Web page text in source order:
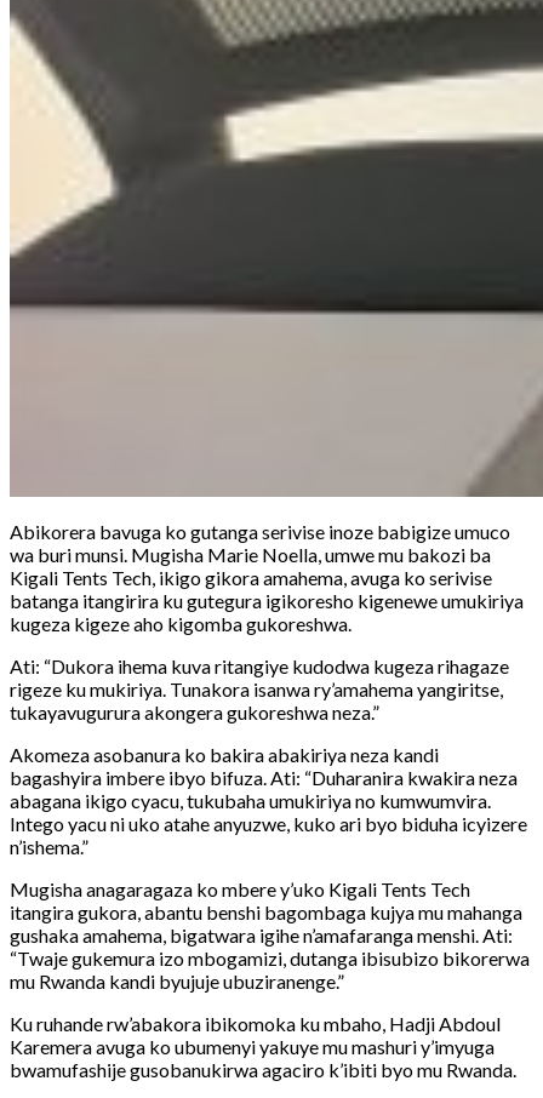
Abikorera bavuga ko gutanga serivise inoze babigize umuco
wa buri munsi. Mugisha Marie Noella, umwe mu bakozi ba
Kigali Tents Tech, ikigo gikora amahema, avuga ko serivise
batanga itangirira ku gutegura igikoresho kigenewe umukiriya
kugeza kigeze aho kigomba gukoreshwa.
Ati: “Dukora ihema kuva ritangiye kudodwa kugeza rihagaze
rigeze ku mukiriya. Tunakora isanwa ry’amahema yangiritse,
tukayavugurura akongera gukoreshwa neza.”
Akomeza asobanura ko bakira abakiriya neza kandi
bagashyira imbere ibyo bifuza. Ati: “Duharanira kwakira neza
abagana ikigo cyacu, tukubaha umukiriya no kumwumvira.
Intego yacu ni uko atahe anyuzwe, kuko ari byo biduha icyizere
n’ishema.”
Mugisha anagaragaza ko mbere y’uko Kigali Tents Tech
itangira gukora, abantu benshi bagombaga kujya mu mahanga
gushaka amahema, bigatwara igihe n’amafaranga menshi. Ati:
“Twaje gukemura izo mbogamizi, dutanga ibisubizo bikorerwa
mu Rwanda kandi byujuje ubuziranenge.”
Ku ruhande rw’abakora ibikomoka ku mbaho, Hadji Abdoul
Karemera avuga ko ubumenyi yakuye mu mashuri y’imyuga
bwamufashije gusobanukirwa agaciro k’ibiti byo mu Rwanda.